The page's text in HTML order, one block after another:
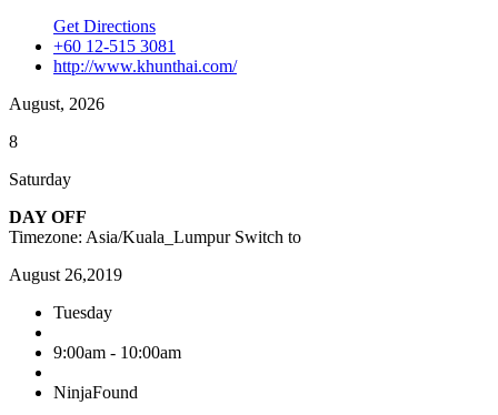
Get Directions
+60 12-515 3081
http://www.khunthai.com/
August, 2026
8
Saturday
DAY OFF
Timezone: Asia/Kuala_Lumpur Switch to
August 26,2019
Tuesday
9:00am - 10:00am
NinjaFound